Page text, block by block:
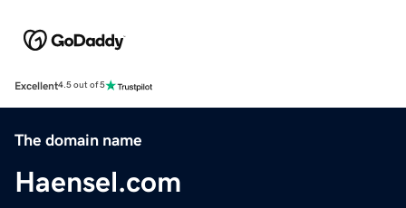
Excellent4.5 out of 5
The domain name
Haensel.com